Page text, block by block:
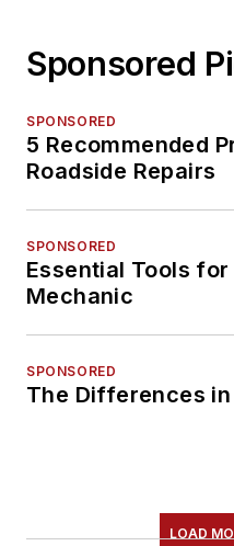
Sponsored
SPONSORED
5 Recommended
Roadside Repairs
SPONSORED
Essential Tools
Mechanic
SPONSORED
The Differences
LOAD